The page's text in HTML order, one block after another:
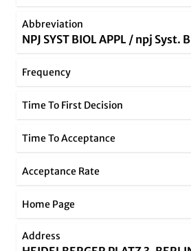
Abbreviation
NPJ SYST BIOL APPL / npj Syst.
Frequency
Time To First Decision
Time To Acceptance
Acceptance Rate
Home Page
Address